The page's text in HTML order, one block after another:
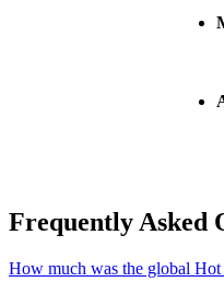
Frequently Asked
How much was the global